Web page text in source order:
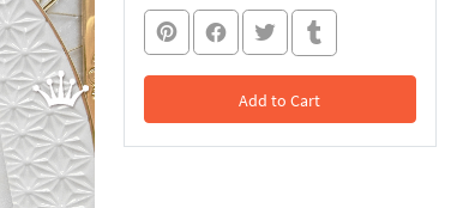
Add to Cart
In the Cart